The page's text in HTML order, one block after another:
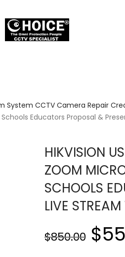
System CCTV Camera Repair
Schools Educators Proposal &
HIKVISION
ZOOM
SCHOOLS
LIVE
$850.00